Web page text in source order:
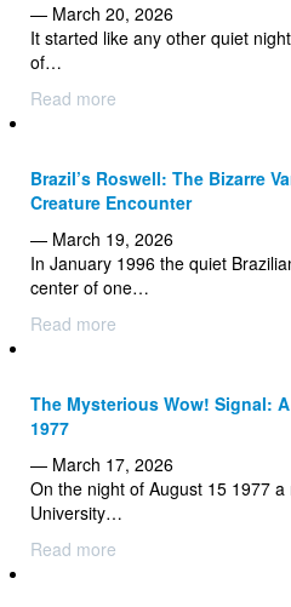
— March 20, 2026
It started like any other quiet
of…
Read more
Brazil’s Roswell: The Bizarre
Creature Encounter
— March 19, 2026
In January 1996 the quiet
center of one…
Read more
The Mysterious Wow! Signal:
1977
— March 17, 2026
On the night of August 15 1977
University…
Read more